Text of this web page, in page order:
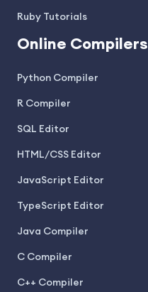
Ruby Tutorials
Online Compilers
Python Compiler
R Compiler
SQL Editor
HTML/CSS Editor
JavaScript Editor
TypeScript Editor
Java Compiler
C Compiler
C++ Compiler